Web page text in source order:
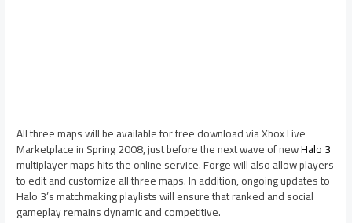
All three maps will be available for free download via Xbox Live
Marketplace in Spring 2008, just before the next wave of newHalo 3
multiplayer maps hits the online service. Forge will also allow players
to edit and customize all three maps. In addition, ongoing updates to
Halo 3’s matchmaking playlists will ensure that ranked and social
gameplay remains dynamic and competitive.